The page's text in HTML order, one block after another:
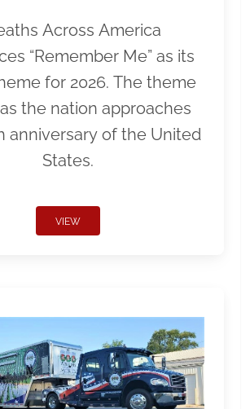
Across America
“Remember Me” as its
for 2026. The theme
the nation approaches
anniversary of the United
States.
VIEW